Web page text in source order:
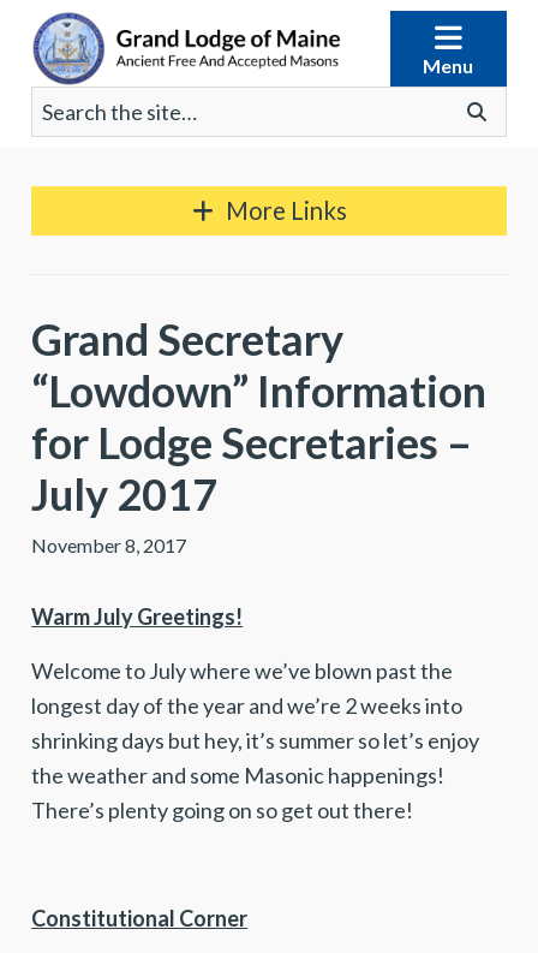
content
Menu
Search
for:
Go
More Links
Grand Secretary
“Lowdown” Information
for Lodge Secretaries –
July 2017
November 8, 2017
Warm July Greetings!
Welcome to July where we’ve blown past the
longest day of the year and we’re 2 weeks into
shrinking days but hey, it’s summer so let’s enjoy
the weather and some Masonic happenings!
There’s plenty going on so get out there!
Constitutional Corner